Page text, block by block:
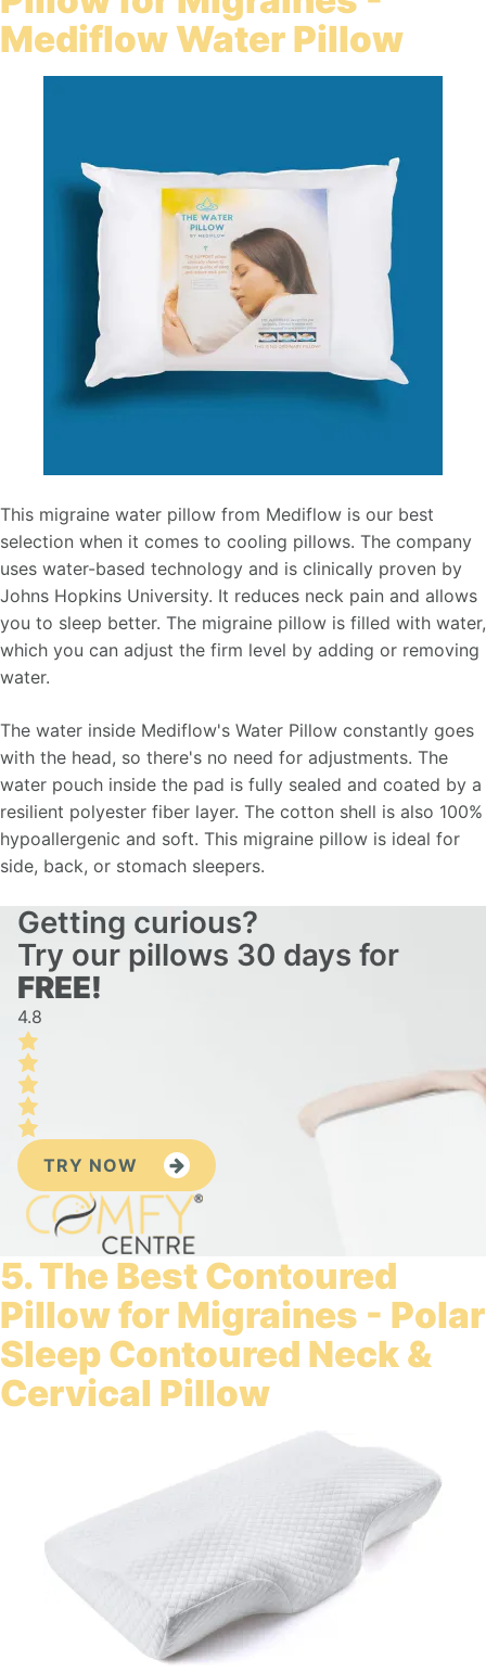
Mediflow Water Pillow
This migraine water pillow from Mediflow is our best
selection when it comes to cooling pillows. The company
uses water-based technology and is clinically proven by
Johns Hopkins University. It reduces neck pain and allows
you to sleep better. The migraine pillow is filled with water,
which you can adjust the firm level by adding or removing
water.
The water inside Mediflow's Water Pillow constantly goes
with the head, so there's no need for adjustments. The
water pouch inside the pad is fully sealed and coated by a
resilient polyester fiber layer. The cotton shell is also 100%
hypoallergenic and soft. This migraine pillow is ideal for
side, back, or stomach sleepers.
Getting curious?
Try our pillows 30 days for
FREE!
4.8
TRY NOW
5. The Best Contoured
Pillow for Migraines - Polar
Sleep Contoured Neck &
Cervical Pillow